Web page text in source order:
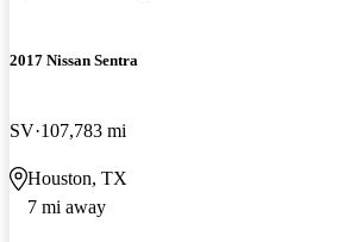
2017 Nissan Sentra
SV 107,783 mi
Houston, TX
7 mi away